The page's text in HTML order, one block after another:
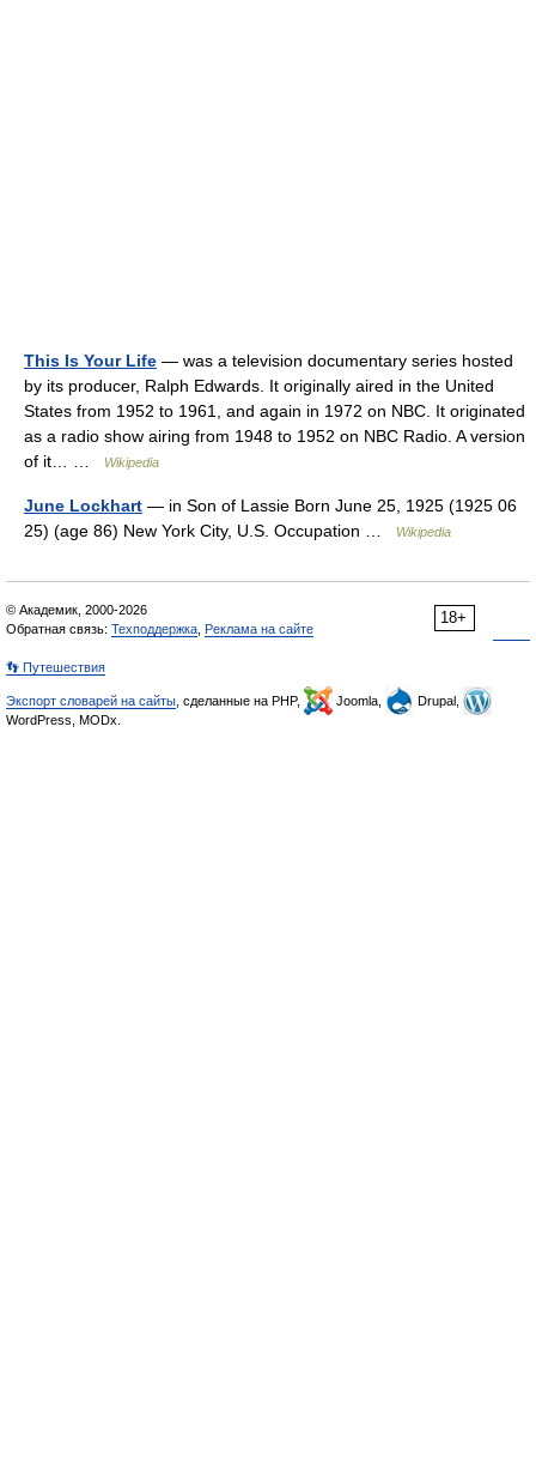
This Is Your Life — was a television documentary series hosted
by its producer, Ralph Edwards. It originally aired in the United
States from 1952 to 1961, and again in 1972 on NBC. It originated
as a radio show airing from 1948 to 1952 on NBC Radio. A version
of it… …
Wikipedia
June Lockhart — in Son of Lassie Born June 25, 1925 (1925 06
25) (age 86) New York City, U.S. Occupation …
Wikipedia
18+
© Академик, 2000-2026
Обратная связь: Техподдержка Реклама на сайте
👣 Путешествия
Экспорт словарей на сайты , сделанные на PHP, Joomla,
Drupal,
WordPress, MODx.